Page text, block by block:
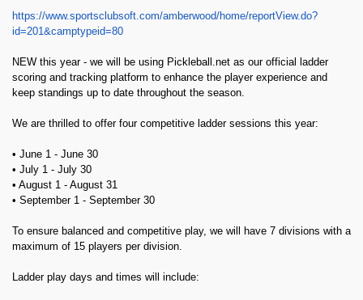
https://www.sportsclubsoft.com/amberwood/home/reportView.do?
id=201&camptypeid=80
NEW this year - we will be using Pickleball.net as our official ladder
scoring and tracking platform to enhance the player experience and
keep standings up to date throughout the season.
We are thrilled to offer four competitive ladder sessions this year:
• June 1 - June 30
• July 1 - July 30
• August 1 - August 31
• September 1 - September 30
To ensure balanced and competitive play, we will have 7 divisions with a
maximum of 15 players per division.
Ladder play days and times will include: